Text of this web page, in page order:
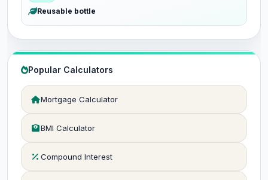
Reusable bottle
Popular Calculators
Mortgage Calculator
BMI Calculator
Compound Interest